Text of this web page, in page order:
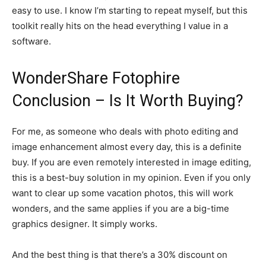
easy to use. I know I’m starting to repeat myself, but this
toolkit really hits on the head everything I value in a
software.
WonderShare Fotophire
Conclusion – Is It Worth Buying?
For me, as someone who deals with photo editing and
image enhancement almost every day, this is a definite
buy. If you are even remotely interested in image editing,
this is a best-buy solution in my opinion. Even if you only
want to clear up some vacation photos, this will work
wonders, and the same applies if you are a big-time
graphics designer. It simply works.
And the best thing is that there’s a 30% discount on